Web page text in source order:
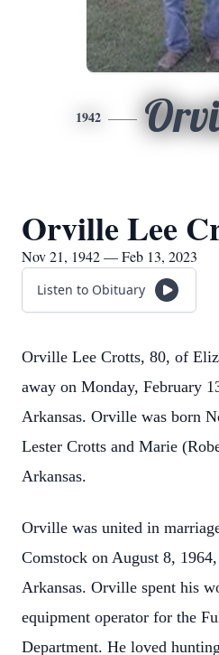
1942
Orville Lee
Nov 21, 1942 — Feb 13, 2023
Listen to Obituary
Orville Lee Crotts, 80, of
away on Monday, February
Arkansas. Orville was born
Lester Crotts and Marie
Arkansas.
Orville was united in
Comstock on August 8,
Arkansas. Orville spent his
equipment operator for the
Department. He loved